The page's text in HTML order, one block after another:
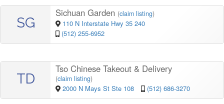
SG
Sichuan Garden (claim listing)
110 N Interstate Hwy 35 240
(512) 255-6952
TD
Tso Chinese Takeout & Delivery
(claim listing)
2000 N Mays St Ste 108 (512) 686-3270